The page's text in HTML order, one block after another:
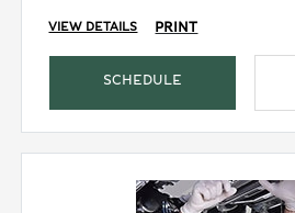
VIEW DETAILS PRINT
SCHEDULE